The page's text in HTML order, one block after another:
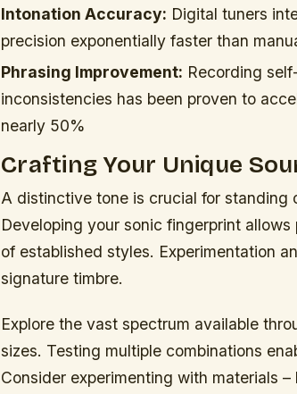
Intonation Accuracy: Digital tuners
precision exponentially faster than
Phrasing Improvement: Recording
inconsistencies has been proven to
nearly 50%
Crafting Your Unique
A distinctive tone is crucial for standing
Developing your sonic fingerprint
of established styles. Experimentation
signature timbre.
Explore the vast spectrum available
sizes. Testing multiple combinations
Consider experimenting with materials